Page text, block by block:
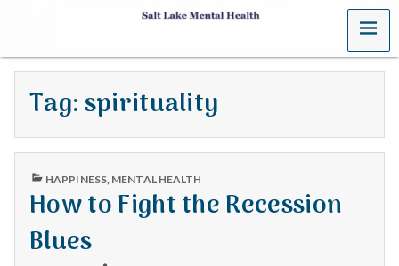
S
a
t
L
a
MENU
Tag:spirituality
PUBLISHED
HAPPINESS, MENTAL HEALTH
How to Fight the Recession
Blues